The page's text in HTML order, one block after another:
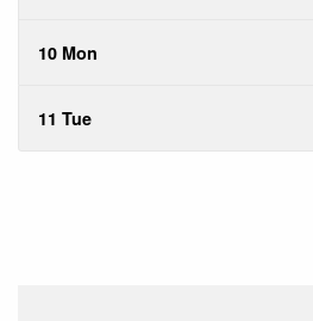
10 Mon
11 Tue